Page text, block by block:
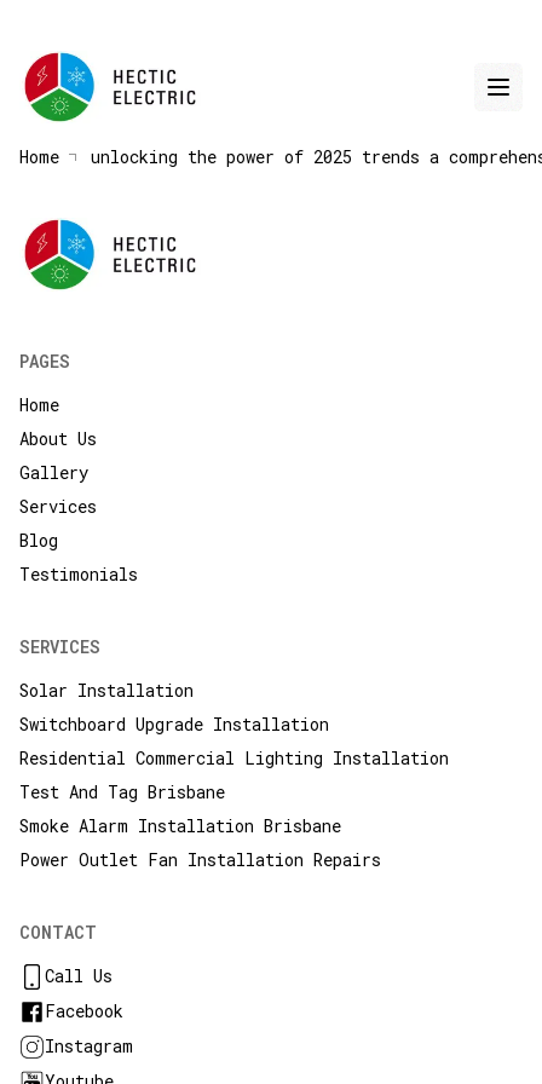
Home unlocking the power of 2025 trends a
PAGES
Home
About Us
Gallery
Services
Blog
Testimonials
SERVICES
Solar Installation
Switchboard Upgrade Installation
Residential Commercial Lighting Installation
Test And Tag Brisbane
Smoke Alarm Installation Brisbane
Power Outlet Fan Installation Repairs
CONTACT
Call Us
Facebook
Instagram